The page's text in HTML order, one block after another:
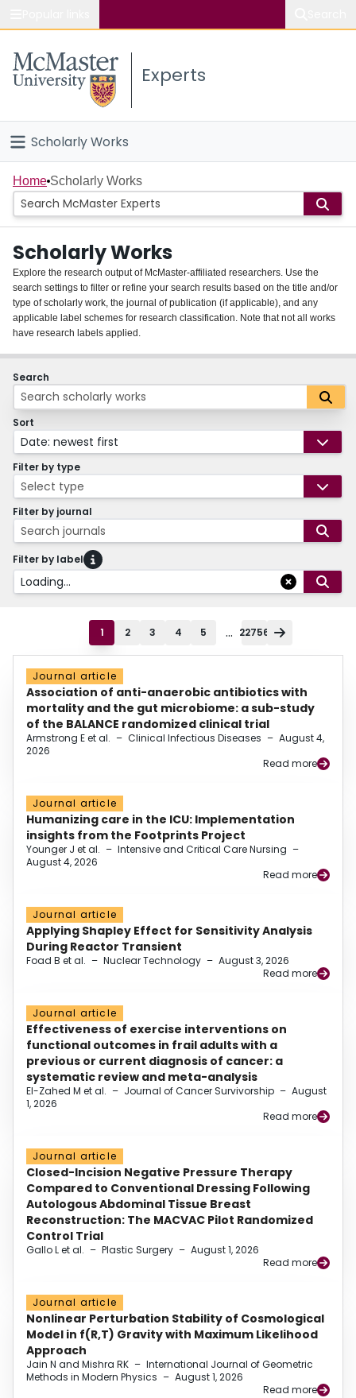
Study
Connect
Experts
Scholarly Works
Home
People
Groups
About
Login
Home Scholarly Works
Scholarly Works
Explore the research output of McMaster-affiliated researchers. Use the
search settings to filter or refine your search results based on the title and/or
type of scholarly work, the journal of publication (if applicable), and any
applicable label schemes for research classification. Note that not all works
have research labels applied.
Search
Sort
Date: newest first
Filter by type
Select type
Filter by journal
Search journals
Filter by label
Loading...
1 2 3 4 5 ... 22756
Journal article
Association of anti-anaerobic antibiotics with
mortality and the gut microbiome: a sub-study
of the BALANCE randomized clinical trial
Armstrong E et al. – Clinical Infectious Diseases – August 4,
2026
Read more
Journal article
Humanizing care in the ICU: Implementation
insights from the Footprints Project
Younger J et al. – Intensive and Critical Care Nursing –
August 4, 2026
Read more
Journal article
Applying Shapley Effect for Sensitivity Analysis
During Reactor Transient
Foad B et al. – Nuclear Technology – August 3, 2026
Read more
Journal article
Effectiveness of exercise interventions on
functional outcomes in frail adults with a
previous or current diagnosis of cancer: a
systematic review and meta-analysis
El-Zahed M et al. – Journal of Cancer Survivorship – August
1, 2026
Read more
Journal article
Closed-Incision Negative Pressure Therapy
Compared to Conventional Dressing Following
Autologous Abdominal Tissue Breast
Reconstruction: The MACVAC Pilot Randomized
Control Trial
Gallo L et al. – Plastic Surgery – August 1, 2026
Read more
Journal article
Nonlinear Perturbation Stability of Cosmological
Model in f(R,T) Gravity with Maximum Likelihood
Approach
Jain N and Mishra RK – International Journal of Geometric
Methods in Modern Physics – August 1, 2026
Read more